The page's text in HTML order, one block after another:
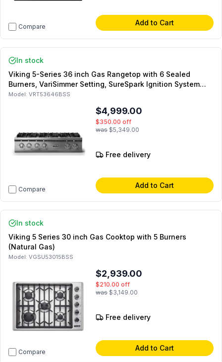
Compare Add to Cart
In stock
Viking 5-Series 36 inch Gas Rangetop with 6 Sealed
Burners, VariSimmer Setting, SureSpark Ignition System
and SoftLit LED Lights in Stainless Steel (Polished Chrome,
Model: VRT53646BSS
Compare
$4,999.00
$350.00 off
was $5,349.00
Free delivery
Add to Cart
In stock
Viking 5 Series 30 inch Gas Cooktop with 5 Burners
(Natural Gas)
Model: VGSU53015BSS
Compare
$2,939.00
$210.00 off
was $3,149.00
Free delivery
Add to Cart